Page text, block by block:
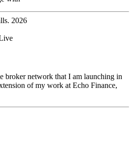
2026
broker network that I am launching in
of my work at Echo Finance,